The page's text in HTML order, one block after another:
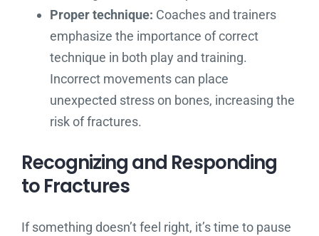
Proper technique: Coaches and trainers
emphasize the importance of correct
technique in both play and training.
Incorrect movements can place
unexpected stress on bones, increasing the
risk of fractures.
Recognizing and Responding
to Fractures
If something doesn’t feel right, it’s time to pause